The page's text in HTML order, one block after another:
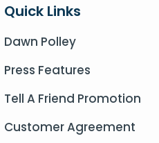
Quick Links
Dawn Polley
Press Features
Tell A Friend Promotion
Customer Agreement